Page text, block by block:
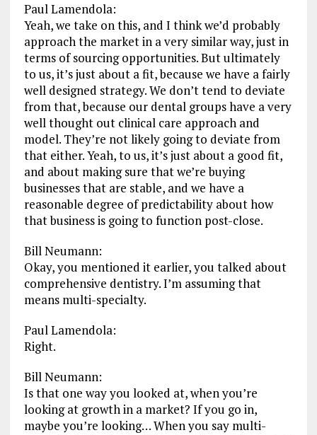
Paul Lamendola:
Yeah, we take on this, and I think we’d probably
approach the market in a very similar way, just in
terms of sourcing opportunities. But ultimately
to us, it’s just about a fit, because we have a fairly
well designed strategy. We don’t tend to deviate
from that, because our dental groups have a very
well thought out clinical care approach and
model. They’re not likely going to deviate from
that either. Yeah, to us, it’s just about a good fit,
and about making sure that we’re buying
businesses that are stable, and we have a
reasonable degree of predictability about how
that business is going to function post-close.
Bill Neumann:
Okay, you mentioned it earlier, you talked about
comprehensive dentistry. I’m assuming that
means multi-specialty.
Paul Lamendola:
Right.
Bill Neumann:
Is that one way you looked at, when you’re
looking at growth in a market? If you go in,
maybe you’re looking… When you say multi-